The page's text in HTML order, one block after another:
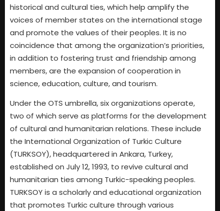
historical and cultural ties, which help amplify the
voices of member states on the international stage
and promote the values of their peoples. It is no
coincidence that among the organization’s priorities,
in addition to fostering trust and friendship among
members, are the expansion of cooperation in
science, education, culture, and tourism.
Under the OTS umbrella, six organizations operate,
two of which serve as platforms for the development
of cultural and humanitarian relations. These include
the International Organization of Turkic Culture
(TURKSOY), headquartered in Ankara, Turkey,
established on July 12, 1993, to revive cultural and
humanitarian ties among Turkic-speaking peoples.
TURKSOY is a scholarly and educational organization
that promotes Turkic culture through various